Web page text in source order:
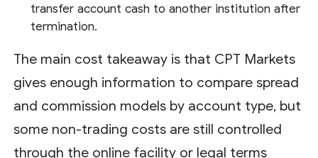
transfer account cash to another institution after
termination.
The main cost takeaway is that CPT Markets
gives enough information to compare spread
and commission models by account type, but
some non-trading costs are still controlled
through the online facility or legal terms